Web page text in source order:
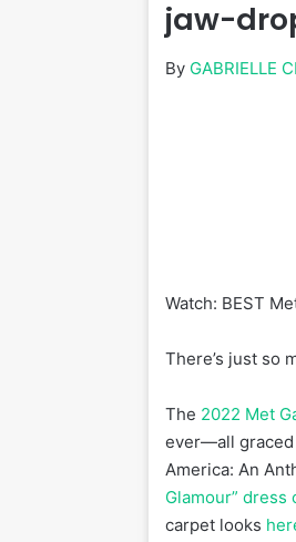
jaw-
By GABRIELLE
Watch: BEST
There’s just so
The 2022 Met
ever—all graced
America: An
Glamour” dress
carpet looks